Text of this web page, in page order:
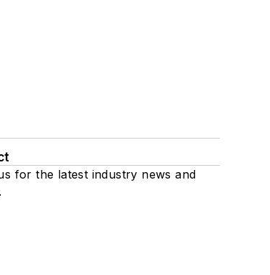
for the latest industry news and